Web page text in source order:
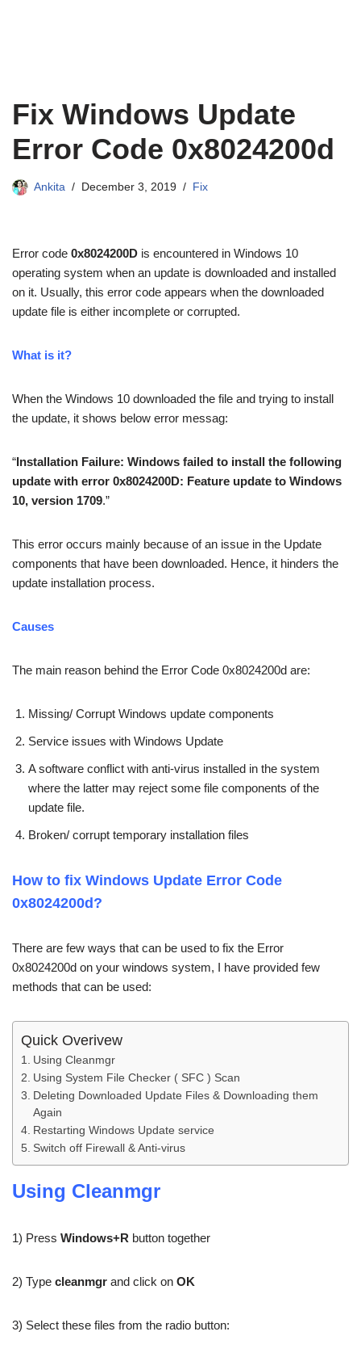
Fix Windows Update
Error Code 0x8024200d
Ankita December 3, 2019 Fix
Error code 0x8024200D is encountered in Windows 10
operating system when an update is downloaded and installed
on it. Usually, this error code appears when the downloaded
update file is either incomplete or corrupted.
What is it?
When the Windows 10 downloaded the file and trying to install
the update, it shows below error messag:
“Installation Failure: Windows failed to install the following
update with error 0x8024200D: Feature update to Windows
10, version 1709.”
This error occurs mainly because of an issue in the Update
components that have been downloaded. Hence, it hinders the
update installation process.
Causes
The main reason behind the Error Code 0x8024200d are:
Missing/ Corrupt Windows update components
Service issues with Windows Update
A software conflict with anti-virus installed in the system
where the latter may reject some file components of the
update file.
Broken/ corrupt temporary installation files
How to fix Windows Update Error Code
0x8024200d?
There are few ways that can be used to fix the Error
0x8024200d on your windows system, I have provided few
methods that can be used:
Quick Overivew
Using Cleanmgr
Using System File Checker ( SFC ) Scan
Deleting Downloaded Update Files & Downloading them
Again
Restarting Windows Update service
Switch off Firewall & Anti-virus
Using Cleanmgr
1) Press Windows+R button together
2) Type cleanmgr and click on OK
3) Select these files from the radio button: